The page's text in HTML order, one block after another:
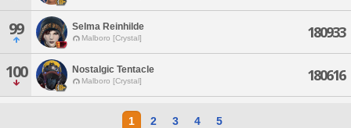
99 Selma Reinhilde
Malboro [Crystal] 180933
100 Nostalgic Tentacle
Malboro [Crystal] 180616
1 2 3 4 5